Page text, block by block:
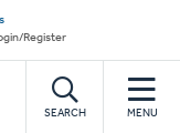
Register
SEARCH MENU